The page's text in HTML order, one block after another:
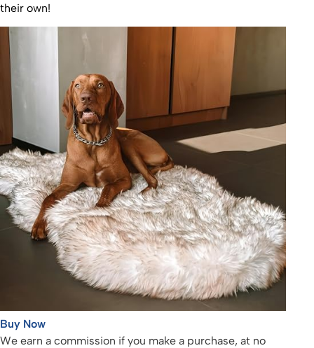
their own!
Buy Now
We earn a commission if you make a purchase, at no